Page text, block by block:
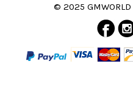
© 2025